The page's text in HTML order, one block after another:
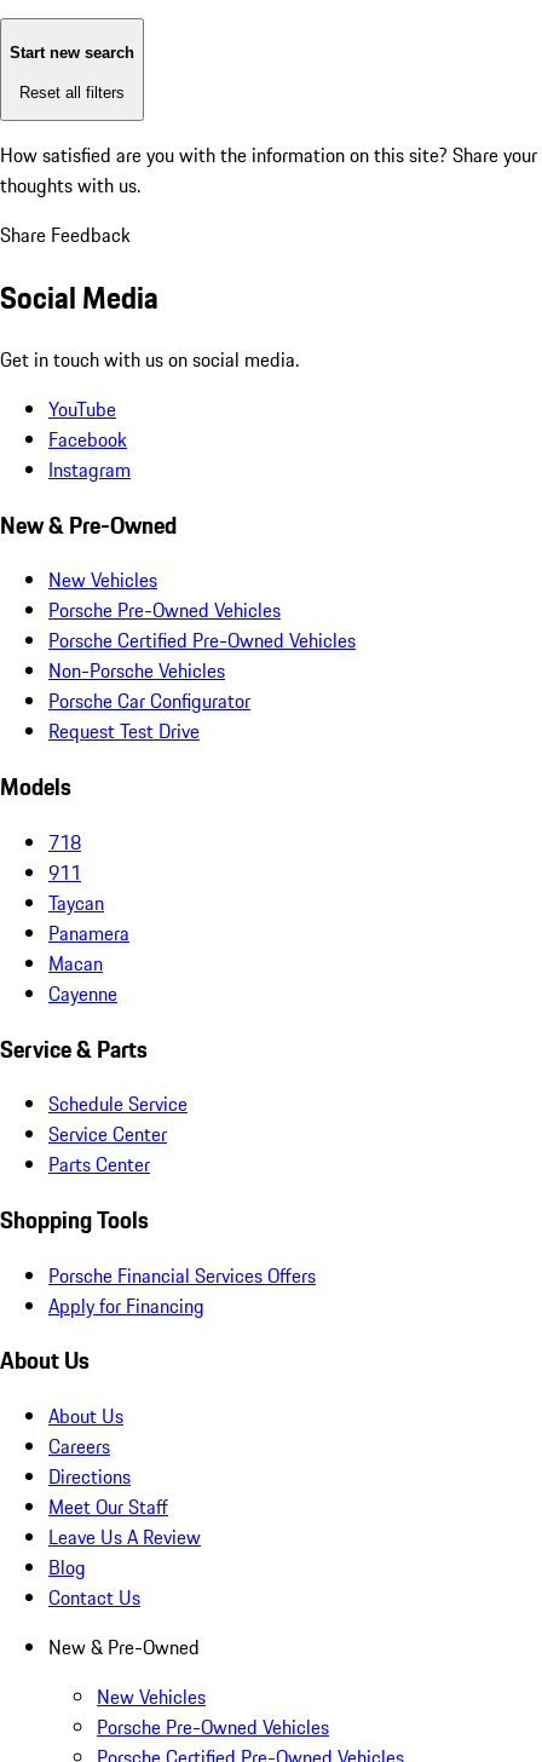
Start new search
Reset all filters
How satisfied are you with the information on this site? Share your
thoughts with us.
Share Feedback
Social Media
Get in touch with us on social media.
YouTube
Facebook
Instagram
New & Pre-Owned
New Vehicles
Porsche Pre-Owned Vehicles
Porsche Certified Pre-Owned Vehicles
Non-Porsche Vehicles
Porsche Car Configurator
Request Test Drive
Models
718
911
Taycan
Panamera
Macan
Cayenne
Service & Parts
Schedule Service
Service Center
Parts Center
Shopping Tools
Porsche Financial Services Offers
Apply for Financing
About Us
About Us
Careers
Directions
Meet Our Staff
Leave Us A Review
Blog
Contact Us
New & Pre-Owned
New Vehicles
Porsche Pre-Owned Vehicles